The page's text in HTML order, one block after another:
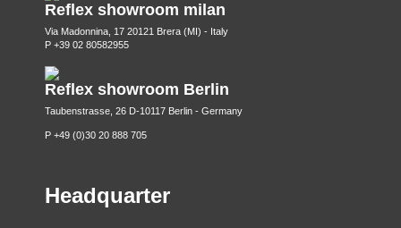
Reflex showroom milan
Via Madonnina, 17 20121 Brera (MI) - Italy
P +39 02 80582955
Reflex showroom Berlin
Taubenstrasse, 26 D-10117 Berlin - Germany
P +49 (0)30 20 888 705
Headquarter